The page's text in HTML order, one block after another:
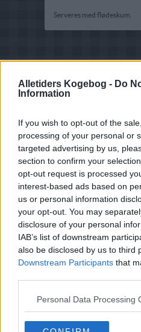
Alletiders Kogebog - Do
Information
If you wish to opt-out of the
processing of your personal or
targeted advertising by us,
section to confirm your
opt-out request is processed
interest-based ads based on
us or personal information
your opt-out. You may
disclosure of your personal
IAB’s list of downstream
also be disclosed by us to third
Downstream Participants that
Personal Data Processing
Serveres med flødeskum.
Opskriftsinfo
Ret :Kager i form-Diverse
Hovedingrediens :Frugt-